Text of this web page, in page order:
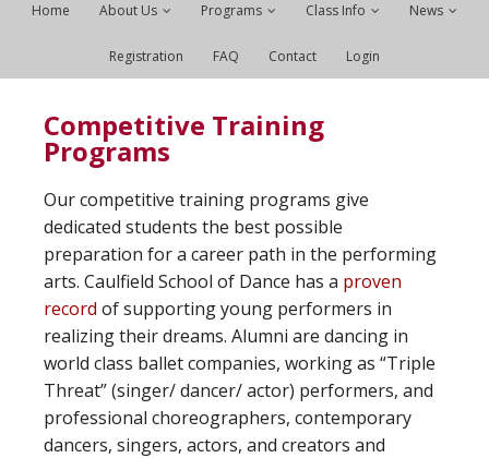
Home About Us Programs Class Info News
Registration FAQ Contact Login
Competitive Training
Programs
Our competitive training programs give
dedicated students the best possible
preparation for a career path in the performing
arts. Caulfield School of Dance has a proven
record of supporting young performers in
realizing their dreams. Alumni are dancing in
world class ballet companies, working as “Triple
Threat” (singer/ dancer/ actor) performers, and
professional choreographers, contemporary
dancers, singers, actors, and creators and